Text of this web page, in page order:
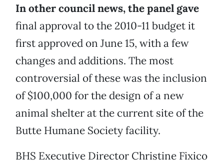
In other council news, the panel gave
final approval to the 2010-11 budget it
first approved on June 15, with a few
changes and additions. The most
controversial of these was the inclusion
of $100,000 for the design of a new
animal shelter at the current site of the
Butte Humane Society facility.
BHS Executive Director Christine Fixico